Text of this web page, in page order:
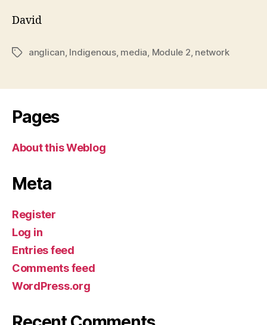
David
Tagsanglican Indigenous, media Module 2 network
Pages
About this Weblog
Meta
Register
Log in
Entries feed
Comments feed
WordPress.org